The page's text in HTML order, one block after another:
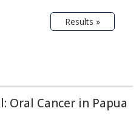
Results »
Oral Cancer in Papua